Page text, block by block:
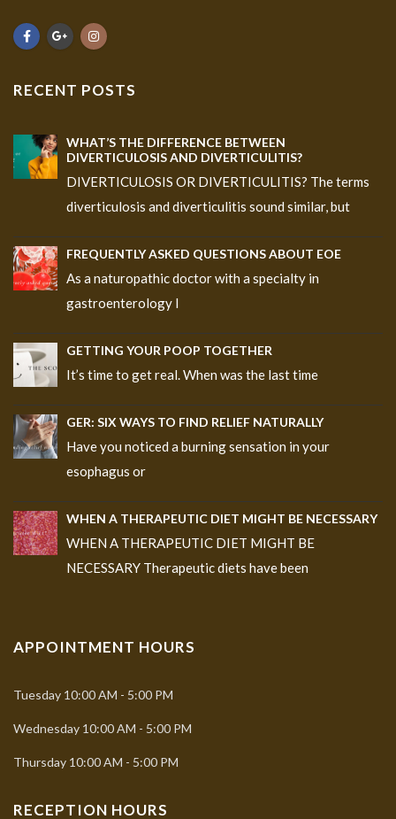
RECENT POSTS
WHAT’S THE DIFFERENCE BETWEEN
DIVERTICULOSIS AND DIVERTICULITIS?
DIVERTICULOSIS OR DIVERTICULITIS? The terms
diverticulosis and diverticulitis sound similar, but
FREQUENTLY ASKED QUESTIONS ABOUT EOE
As a naturopathic doctor with a specialty in
gastroenterology I
GETTING YOUR POOP TOGETHER
It’s time to get real. When was the last time
GER: SIX WAYS TO FIND RELIEF NATURALLY
Have you noticed a burning sensation in your
esophagus or
WHEN A THERAPEUTIC DIET MIGHT BE NECESSARY
WHEN A THERAPEUTIC DIET MIGHT BE
NECESSARY Therapeutic diets have been
APPOINTMENT HOURS
Tuesday 10:00 AM - 5:00 PM
Wednesday 10:00 AM - 5:00 PM
Thursday 10:00 AM - 5:00 PM
RECEPTION HOURS